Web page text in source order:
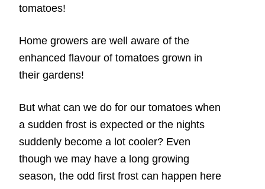
tomatoes!
Home growers are well aware of the
enhanced flavour of tomatoes grown in
their gardens!
But what can we do for our tomatoes when
a sudden frost is expected or the nights
suddenly become a lot cooler? Even
though we may have a long growing
season, the odd first frost can happen here